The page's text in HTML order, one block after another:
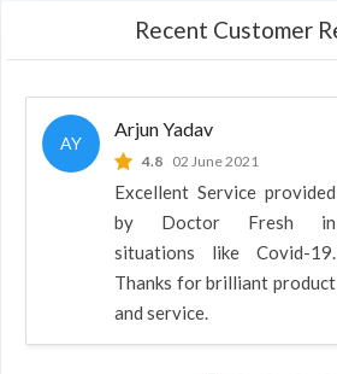
Recent Customer
AY
Arjun Yadav
4.8 02 June 2021
Excellent Service provided
by Doctor Fresh in
situations like Covid-19.
Thanks for brilliant product
and service.